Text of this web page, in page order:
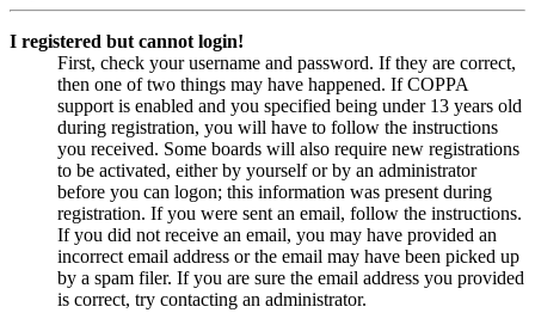
I registered but cannot login!
First, check your username and password. If they are correct,
then one of two things may have happened. If COPPA
support is enabled and you specified being under 13 years old
during registration, you will have to follow the instructions
you received. Some boards will also require new registrations
to be activated, either by yourself or by an administrator
before you can logon; this information was present during
registration. If you were sent an email, follow the instructions.
If you did not receive an email, you may have provided an
incorrect email address or the email may have been picked up
by a spam filer. If you are sure the email address you provided
is correct, try contacting an administrator.